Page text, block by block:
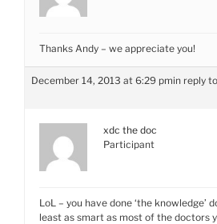
Thanks Andy – we appreciate you!
December 14, 2013 at 6:29 pmin reply
xdc the doc
Participant
LoL – you have done ‘the knowledge’
least as smart as most of the doctors